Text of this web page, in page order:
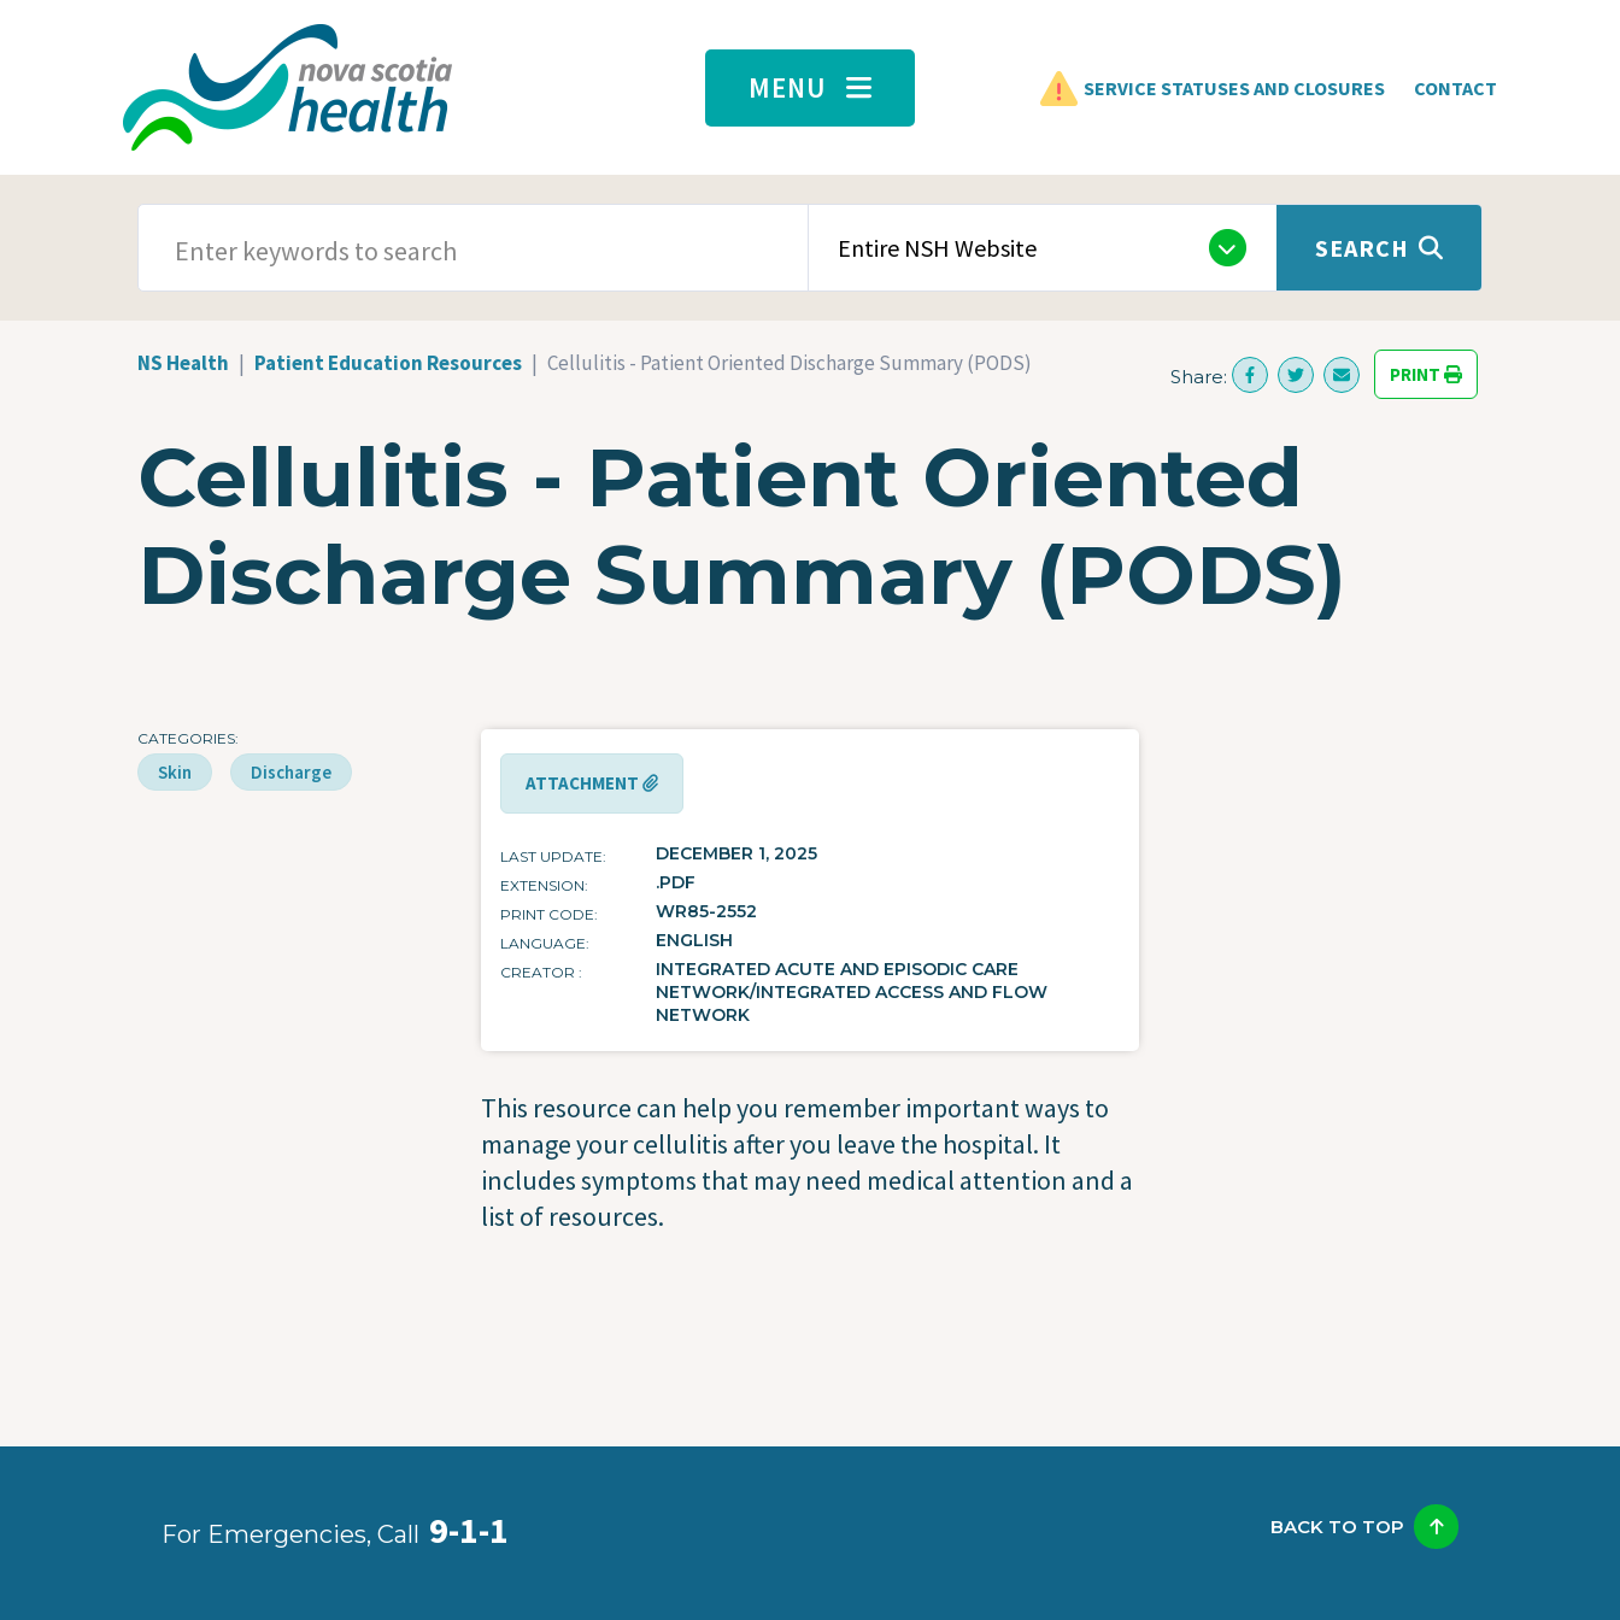
MENU SERVICE STATUSES AND CLOSURES CONTACT
SEARCH CONTENT TYPE
SEARCH
NS Health Patient Education Resources Cellulitis - Patient Oriented Discharge Summary (PODS)
Share: PRINT
Cellulitis - Patient Oriented
Discharge Summary (PODS)
CATEGORIES
Skin Discharge ATTACHMENT
LAST UPDATE DECEMBER 1, 2025
EXTENSION .PDF
PRINT CODE WR85-2552
LANGUAGE ENGLISH
CREATOR
INTEGRATED ACUTE AND EPISODIC CARE
NETWORK/INTEGRATED ACCESS AND FLOW
NETWORK
This resource can help you remember important ways to
manage your cellulitis after you leave the hospital. It
includes symptoms that may need medical attention and a
list of resources.
For Emergencies, Call 9-1-1 BACK TO TOP